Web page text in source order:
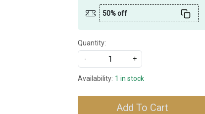
50% off
Quantity:
-
+
Availability: 1 in stock
Add To Cart